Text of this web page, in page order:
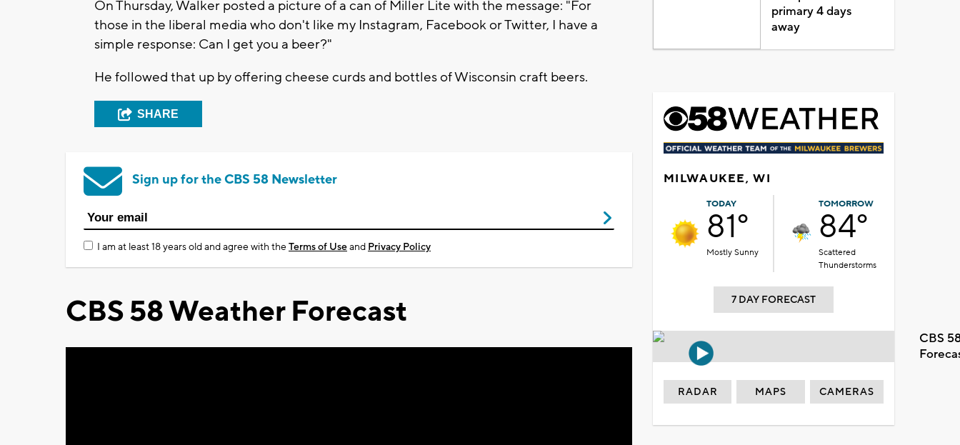
On Thursday, Walker posted a picture of a can of Miller Lite with the message: "For
those in the liberal media who don't like my Instagram, Facebook or Twitter, I have a
simple response: Can I get you a beer?"
He followed that up by offering cheese curds and bottles of Wisconsin craft beers.
SHARE
Sign up for the CBS 58 Newsletter
I am at least 18 years old and agree with theTerms of Useand Privacy Policy
CBS 58 Weather Forecast
primary 4 days
away
MILWAUKEE, WI
TODAY
81°
Mostly Sunny
TOMORROW
84°
Scattered
Thunderstorms
7 DAY FORECAST
CBS
RADAR MAPS CAMERAS